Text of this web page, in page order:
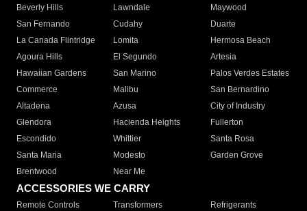
Beverly Hills
Lawndale
Maywood
San Fernando
Cudahy
Duarte
La Canada Flintridge
Lomita
Hermosa Beach
Agoura Hills
El Segundo
Artesia
Hawaiian Gardens
San Marino
Palos Verdes Estates
Commerce
Malibu
San Bernardino
Altadena
Azusa
City of Industry
Glendora
Hacienda Heights
Fullerton
Escondido
Whittier
Santa Rosa
Santa Maria
Modesto
Garden Grove
Brentwood
Near Me
ACCESSORIES WE CARRY
Remote Controls Transformers
Refrigerants